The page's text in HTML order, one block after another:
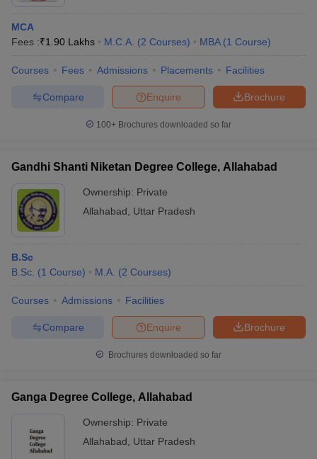
MCA
Fees :₹1.90 Lakhs M.C.A. (2 Courses) MBA (1 Course)
Courses Fees Admissions Placements Facilities
Brochure
Enquire
Compare
100+ Brochures downloaded so far
Gandhi Shanti Niketan Degree College, Allahabad
Ownership: Private
Allahabad
Uttar Pradesh
B.Sc
B.Sc. (1 Course) M.A. (2 Courses)
Courses Admissions Facilities
Brochure
Enquire
Compare
Brochures downloaded so far
Ganga Degree College, Allahabad
Ownership: Private
Allahabad
Uttar Pradesh